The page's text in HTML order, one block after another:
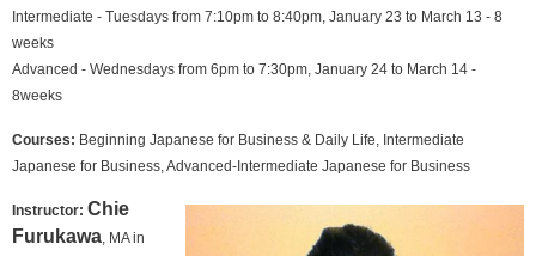
Intermediate - Tuesdays from 7:10pm to 8:40pm, January 23 to March 13 - 8
weeks
Advanced - Wednesdays from 6pm to 7:30pm, January 24 to March 14 -
8weeks
Courses: Beginning Japanese for Business & Daily Life, Intermediate
Japanese for Business, Advanced-Intermediate Japanese for Business
Instructor: Chie
Furukawa, MA in